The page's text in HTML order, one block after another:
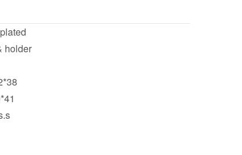
holder